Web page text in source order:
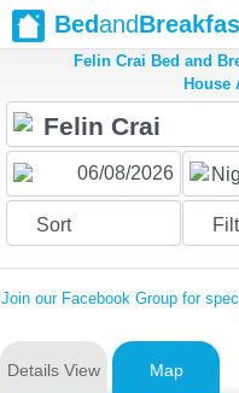
Bedand
Felin Crai Bed and
House
Sort
Join our Facebook Group for
Details View Map